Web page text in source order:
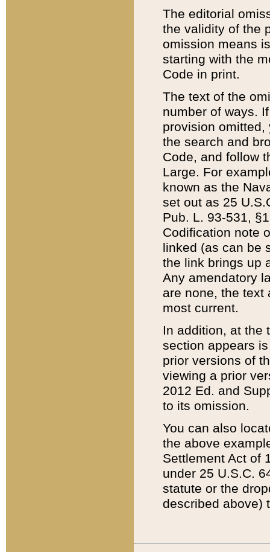
The editorial
the validity of the
omission means
starting with the
Code in print.
The text of the
number of ways.
provision
the search and
Code, and follow
Large. For
known as the
set out as 25
Pub. L. 93-531,
Codification note
linked (as can be
the link brings up
Any amendatory
are none, the text
most current.
In addition, at the
section appears
prior versions of
viewing a prior
2012 Ed. and
to its omission.
You can also
the above
Settlement Act of
under 25 U.S.C.
statute or the
described above)